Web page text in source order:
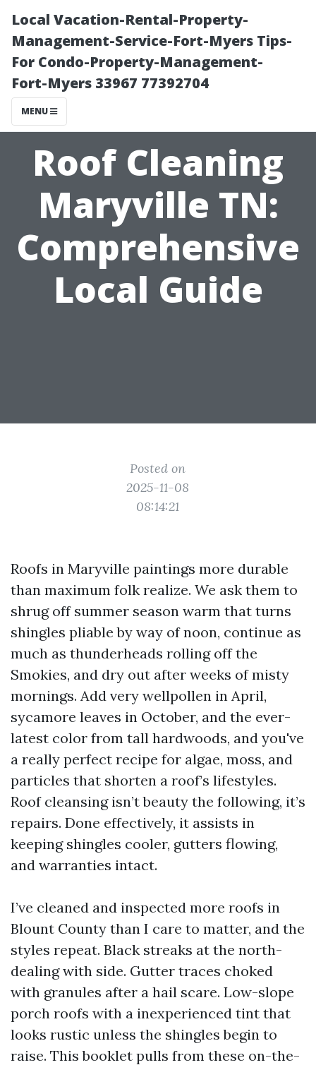
Local Vacation-Rental-Property-
Management-Service-Fort-Myers Tips-
For Condo-Property-Management-
Fort-Myers 33967 77392704
MENU
Roof Cleaning
Maryville TN:
Comprehensive
Local Guide
Posted on
2025-11-08
08:14:21
Roofs in Maryville paintings more durable
than maximum folk realize. We ask them to
shrug off summer season warm that turns
shingles pliable by way of noon, continue as
much as thunderheads rolling off the
Smokies, and dry out after weeks of misty
mornings. Add very wellpollen in April,
sycamore leaves in October, and the ever-
latest color from tall hardwoods, and you've
a really perfect recipe for algae, moss, and
particles that shorten a roof’s lifestyles.
Roof cleansing isn’t beauty the following, it’s
repairs. Done effectively, it assists in
keeping shingles cooler, gutters flowing,
and warranties intact.
I’ve cleaned and inspected more roofs in
Blount County than I care to matter, and the
styles repeat. Black streaks at the north-
dealing with side. Gutter traces choked
with granules after a hail scare. Low-slope
porch roofs with a inexperienced tint that
looks rustic unless the shingles begin to
raise. This booklet pulls from these on-the-